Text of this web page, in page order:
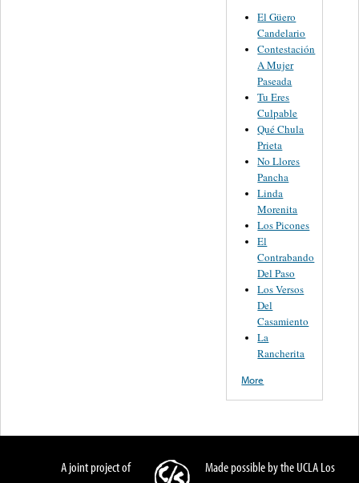
El Güero
Candelario
Contestación
A Mujer
Paseada
Tu Eres
Culpable
Qué Chula
Prieta
No Llores
Pancha
Linda
Morenita
Los Picones
El
Contrabando
Del Paso
Los Versos
Del
Casamiento
La
Rancherita
More
A joint project of
Made possible by the UCLA Los